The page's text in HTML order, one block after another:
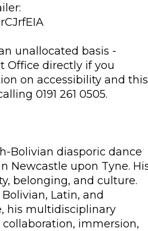
unallocated basis -
Office directly if you
on accessibility and this
0191 261 0505.
Bolivian diasporic dance
Newcastle upon Tyne.
belonging, and culture.
Latin, and
his multidisciplinary
immersion,